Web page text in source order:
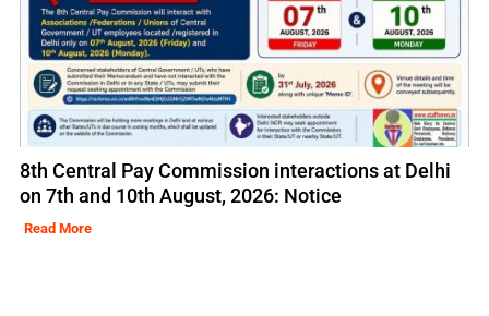
8th Central Pay Commission interactions at Delhi
on 7th and 10th August, 2026: Notice
Read More